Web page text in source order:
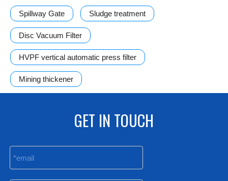
Spillway Gate Sludge treatment
Disc Vacuum Filter
HVPF vertical automatic press filter
Mining thickener
GET IN TOUCH